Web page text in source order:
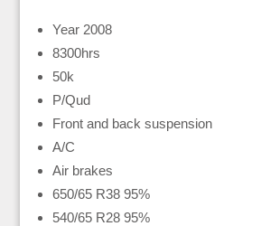
Year 2008
8300hrs
50k
P/Qud
Front and back suspension
A/C
Air brakes
650/65 R38 95%
540/65 R28 95%